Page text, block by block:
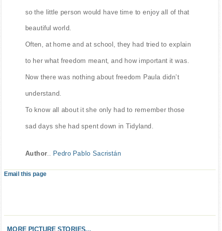
so the little person would have time to enjoy all of that
beautiful world.
Often, at home and at school, they had tried to explain
to her what freedom meant, and how important it was.
Now there was nothing about freedom Paula didn’t
understand.
To know all about it she only had to remember those
sad days she had spent down in Tidyland.
Author Pedro Pablo Sacristán
Email this page
MORE PICTURE STORIES...